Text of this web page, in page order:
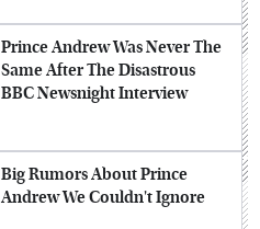
Prince Andrew Was Never The
Same After The Disastrous
BBC Newsnight Interview
Big Rumors About Prince
Andrew We Couldn't Ignore